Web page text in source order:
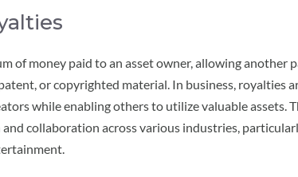
of money paid to an asset owner, allowing another
or copyrighted material. In business, royalties
while enabling others to utilize valuable assets.
collaboration across various industries,